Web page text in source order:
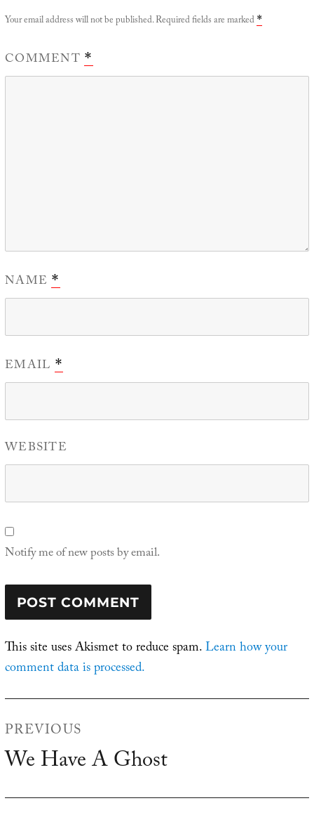
Your email address will not be published.Required fields are marked *
COMMENT*
NAME*
EMAIL *
WEBSITE
Notify me of new posts by email.
This site uses Akismet to reduce spam.Learn how your
comment data is processed.
navigation
PREVIOUS
Previous
We Have A Ghost